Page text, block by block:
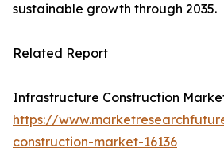
sustainable growth through 2035.
Related Report
Infrastructure Construction
https://
construction-market-16136